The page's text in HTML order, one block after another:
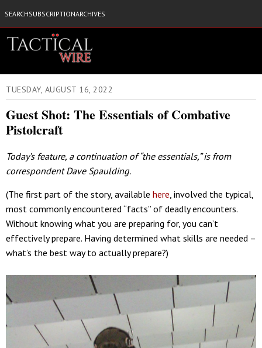
SEARCHSUBSCRIPTIONARCHIVES
TUESDAY, AUGUST 16, 2022
Guest Shot: The Essentials of Combative
Pistolcraft
Today’s feature, a continuation of “the essentials,” is from
correspondent Dave Spaulding.
(The first part of the story, available here , involved the typical,
most commonly encountered “facts” of deadly encounters.
Without knowing what you are preparing for, you can’t
effectively prepare. Having determined what skills are needed –
what’s the best way to actually prepare?)